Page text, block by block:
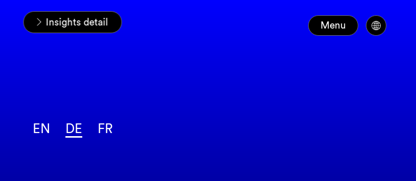
Startseite
News & Insights
Insights
Insights detail Menu
EN DE FR